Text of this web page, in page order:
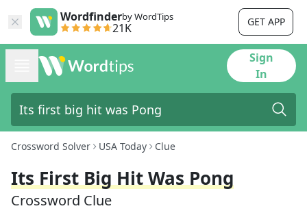
Wordfinderby WordTips
21K GET APP
Sign
In
Crossword Solver USA Today Clue
Its First Big Hit Was Pong
Crossword Clue